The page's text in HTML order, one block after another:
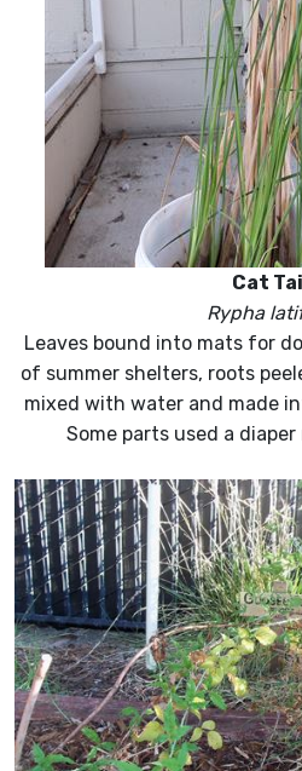
Cat
Rypha
Leaves bound into mats for
of summer shelters, roots
mixed with water and made
Some parts used a